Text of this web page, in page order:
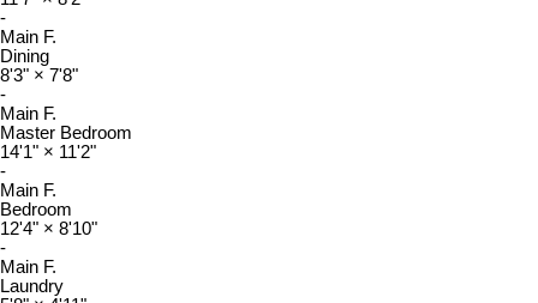
-
Main F.
Dining
8'3" × 7'8"
-
Main F.
Master Bedroom
14'1" × 11'2"
-
Main F.
Bedroom
12'4" × 8'10"
-
Main F.
Laundry